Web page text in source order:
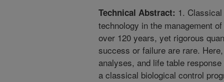
Technical Abstract: 1.
technology in the management
over 120 years, yet rigorous
success or failure are rare.
analyses, and life table
a classical biological control